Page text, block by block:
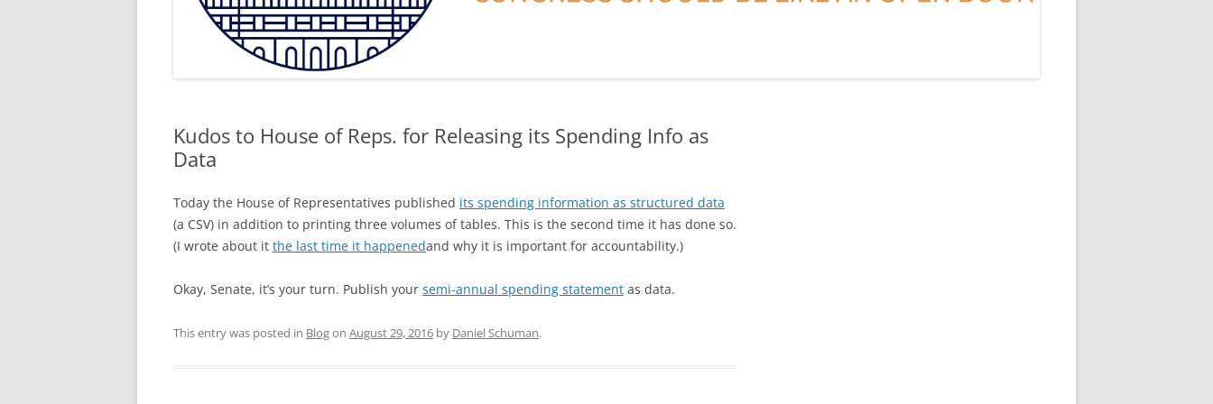
Kudos to House of Reps. for Releasing its Spending Info as
Data
Today the House of Representatives published its spending information as structured data
(a CSV) in addition to printing three volumes of tables. This is the second time it has done so.
(I wrote about it the last time it happenedand why it is important for accountability.)
Okay, Senate, it’s your turn. Publish your semi-annual spending statement as data.
This entry was posted in Blogon August 29, 2016 by Daniel Schuman.